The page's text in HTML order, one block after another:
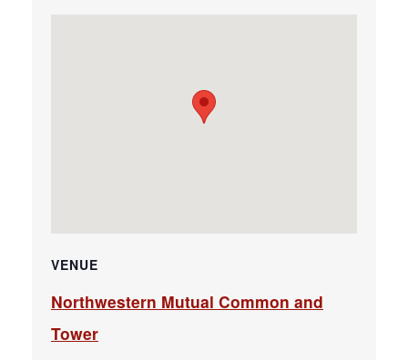
VENUE
Northwestern Mutual Common and
Tower